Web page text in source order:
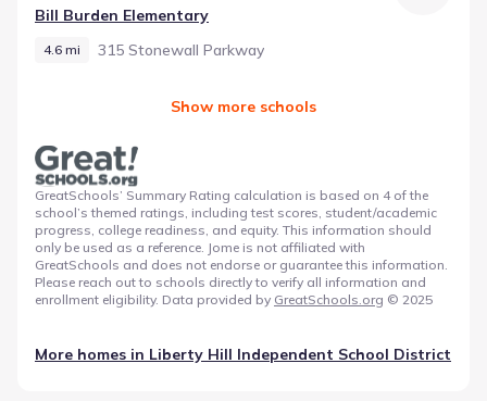
Bill Burden Elementary
4.6 mi 315 Stonewall Parkway
Show more schools
GreatSchools’ Summary Rating calculation is based on 4 of the
school’s themed ratings, including test scores, student/academic
progress, college readiness, and equity. This information should
only be used as a reference. Jome is not affiliated with
GreatSchools and does not endorse or guarantee this information.
Please reach out to schools directly to verify all information and
enrollment eligibility. Data provided by GreatSchools.org © 2025
More homes in Liberty Hill Independent School District